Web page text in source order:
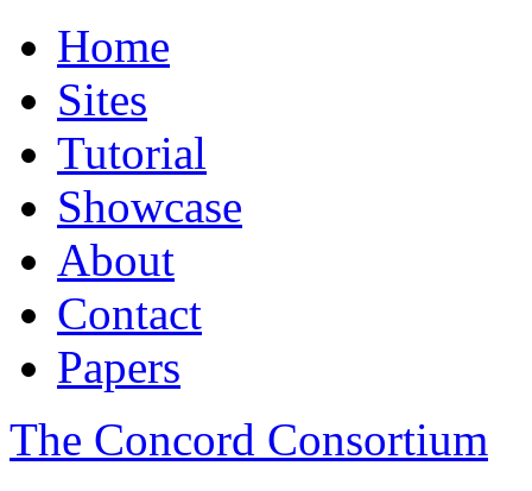
Home
Sites
Tutorial
Showcase
About
Contact
Papers
The Concord Consortium